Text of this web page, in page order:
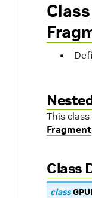
Class
This
Fragment
Class
class